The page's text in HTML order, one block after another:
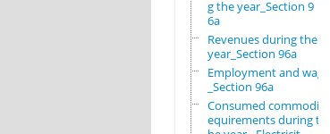
g the year_Section 9
6a
Revenues during the
year_Section 96a
Employment and wages
_Section 96a
Consumed commodity r
equirements during t